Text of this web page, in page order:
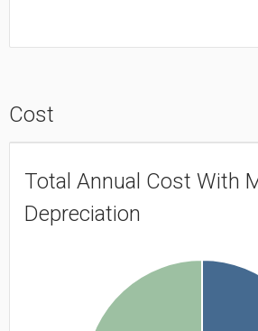
Cost
Total Annual Cost With
Depreciation